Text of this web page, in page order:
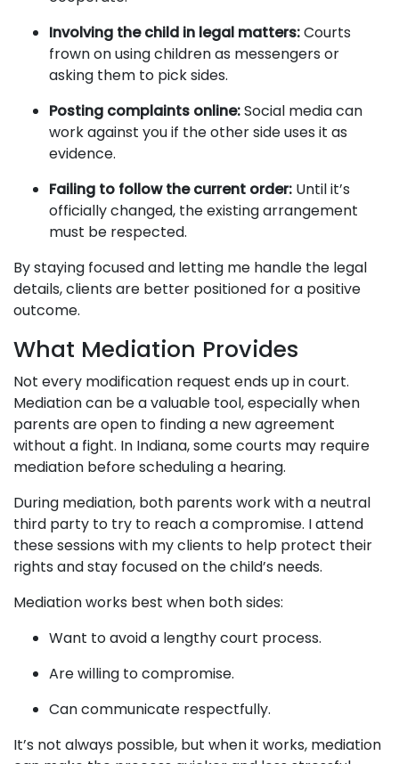
Involving the child in legal matters:Courts
frown on using children as messengers or
asking them to pick sides.
Posting complaints online:Social media can
work against you if the other side uses it as
evidence.
Failing to follow the current order: Until it’s
officially changed, the existing arrangement
must be respected.
By staying focused and letting me handle the legal
details, clients are better positioned for a positive
outcome.
What Mediation Provides
Not every modification request ends up in court.
Mediation can be a valuable tool, especially when
parents are open to finding a new agreement
without a fight. In Indiana, some courts may require
mediation before scheduling a hearing.
During mediation, both parents work with a neutral
third party to try to reach a compromise. I attend
these sessions with my clients to help protect their
rights and stay focused on the child’s needs.
Mediation works best when both sides:
Want to avoid a lengthy court process.
Are willing to compromise.
Can communicate respectfully.
It’s not always possible, but when it works, mediation